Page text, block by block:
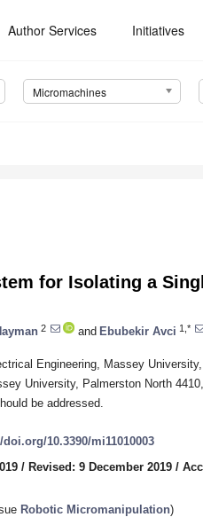
Author Services Initiatives
Micromachines
for Isolating a
2 and Ebubekir Avci 1,*
Engineering, Massey
University, Palmerston North
be addressed.
doi.org/10.3390/mi11010003
/ Revised: 9 December 2019 /
Robotic Micromanipulation)